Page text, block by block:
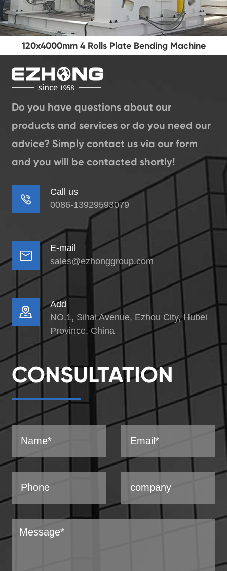
120x4000mm 4 Rolls Plate Bending Machine
Do you have questions about our
products and services or do you need our
advice? Simply contact us via our form
and you will be contacted shortly!

Call us
0086-13929593079

E-mail
sales@ezhonggroup.com

Add
NO.1, Sihai Avenue, Ezhou City, Hubei
Province, China
CONSULTATION